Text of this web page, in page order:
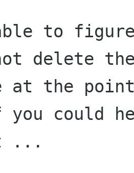
to
delete
the point
could
...